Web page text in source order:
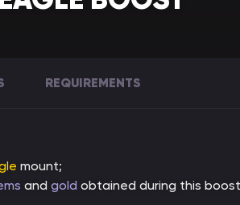
REQUIREMENTS
mount;
and gold obtained during this